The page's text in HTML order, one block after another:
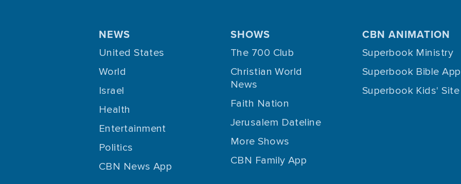
NEWS
United States
World
Israel
Health
Entertainment
Politics
CBN News App
SHOWS
The 700 Club
Christian World
News
Faith Nation
Jerusalem Dateline
More Shows
CBN Family App
CBN ANIMATION
Superbook Ministry
Superbook Bible App
Superbook Kids' Site